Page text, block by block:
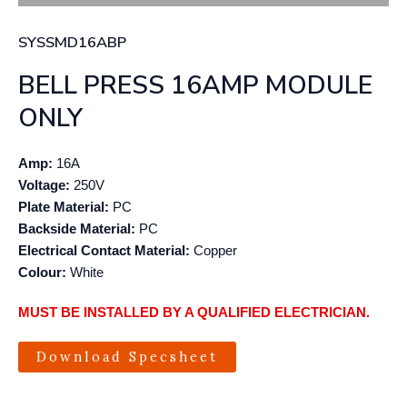
SYSSMD16ABP
BELL PRESS 16AMP MODULE
ONLY
Amp: 16A
Voltage: 250V
Plate Material: PC
Backside Material: PC
Electrical Contact Material: Copper
Colour: White
MUST BE INSTALLED BY A QUALIFIED ELECTRICIAN.
Download Specsheet